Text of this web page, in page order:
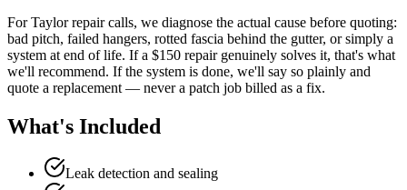
For Taylor repair calls, we diagnose the actual cause before quoting:
bad pitch, failed hangers, rotted fascia behind the gutter, or simply a
system at end of life. If a $150 repair genuinely solves it, that's what
we'll recommend. If the system is done, we'll say so plainly and
quote a replacement — never a patch job billed as a fix.
What's Included
Leak detection and sealing